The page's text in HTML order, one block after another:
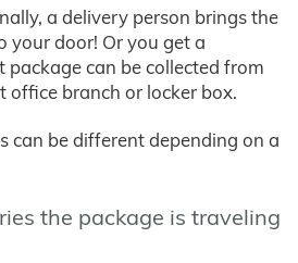
a delivery person brings the
your door! Or you get a
can be collected from
office branch or locker box.
can be different depending on a
the package is traveling